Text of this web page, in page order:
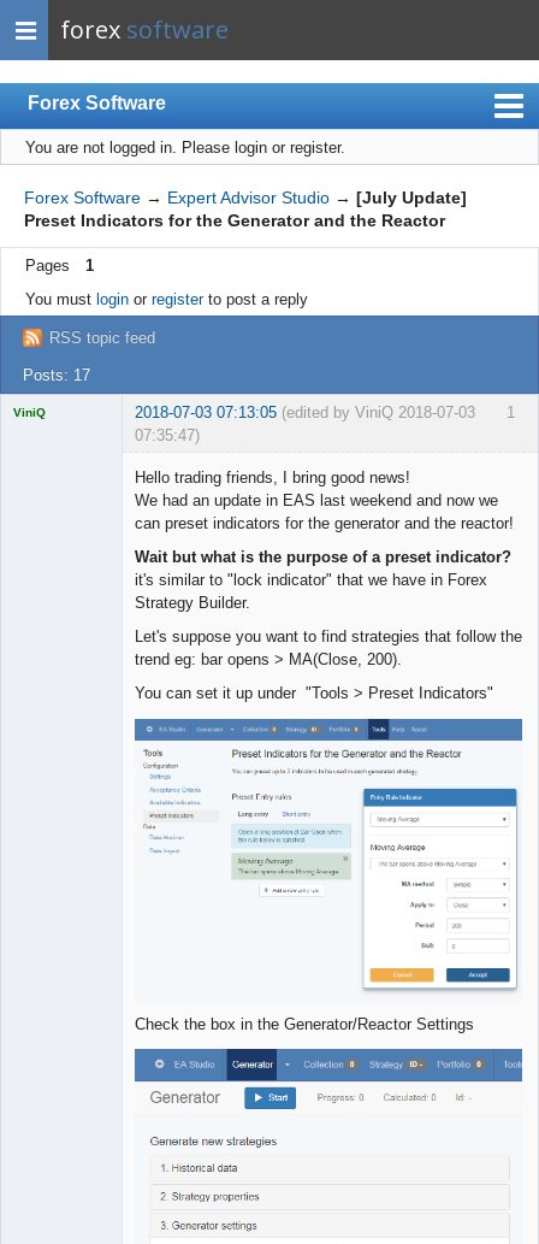
forex software
Forex Software
Index
Mobile
User list
Rules
Register
Login
You are not logged in. Please login or register.
Forex Software → Expert Advisor Studio → [July Update]
Preset Indicators for the Generator and the Reactor
Pages
1
You must loginor registerto post a reply
RSS topic feed
Posts: 17
1
ViniQ 2018-07-03 07:13:05 (edited by ViniQ 2018-07-03
07:35:47)
Hello trading friends, I bring good news!
We had an update in EAS last weekend and now we
can preset indicators for the generator and the reactor!
Wait but what is the purpose of a preset indicator?
it's similar to "lock indicator" that we have in Forex
Strategy Builder.
Let's suppose you want to find strategies that follow the
trend eg: bar opens > MA(Close, 200).
You can set it up under "Tools > Preset Indicators"
Check the box in the Generator/Reactor Settings